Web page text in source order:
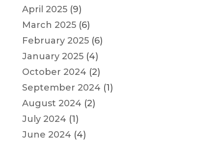
April 2025(9)
March 2025(6)
February 2025(6)
January 2025(4)
October 2024 (2)
September 2024 (1)
August 2024 (2)
July 2024 (1)
June 2024 (4)